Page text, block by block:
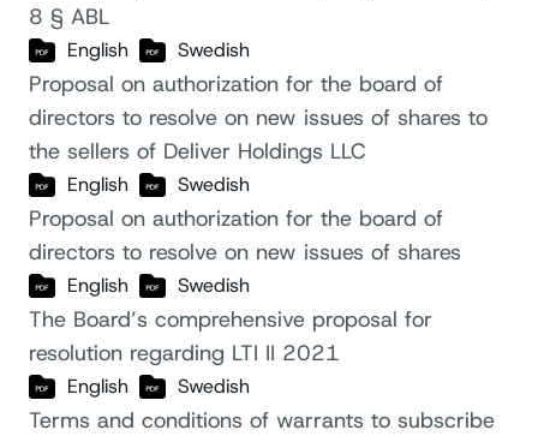
8 § ABL
English Swedish
Proposal on authorization for the board of
directors to resolve on new issues of shares to
the sellers of Deliver Holdings LLC
English Swedish
Proposal on authorization for the board of
directors to resolve on new issues of shares
English Swedish
The Board’s comprehensive proposal for
resolution regarding LTI II 2021
English Swedish
Terms and conditions of warrants to subscribe